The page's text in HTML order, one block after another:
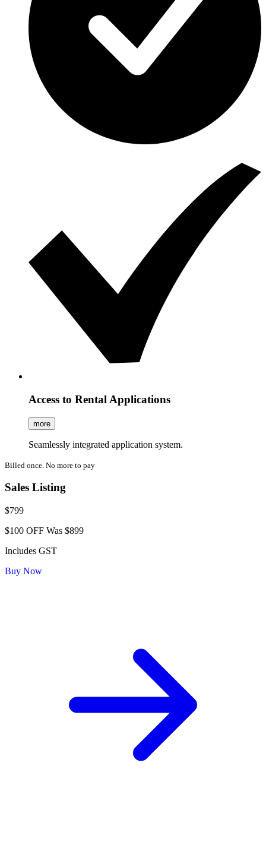
Access to Rental Applications
more
Seamlessly integrated application system.
Billed once. No more to pay
Sales Listing
$799
$100 OFF Was $899
Includes GST
Buy Now